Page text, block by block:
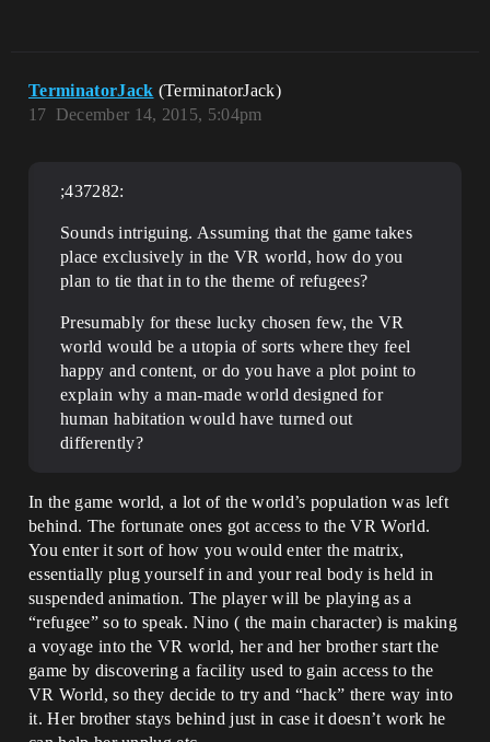
TerminatorJack (TerminatorJack)
December 14, 2015, 5:04pm
17
;437282:
Sounds intriguing. Assuming that the game takes
place exclusively in the VR world, how do you
plan to tie that in to the theme of refugees?
Presumably for these lucky chosen few, the VR
world would be a utopia of sorts where they feel
happy and content, or do you have a plot point to
explain why a man-made world designed for
human habitation would have turned out
differently?
In the game world, a lot of the world’s population was left
behind. The fortunate ones got access to the VR World.
You enter it sort of how you would enter the matrix,
essentially plug yourself in and your real body is held in
suspended animation. The player will be playing as a
“refugee” so to speak. Nino ( the main character) is making
a voyage into the VR world, her and her brother start the
game by discovering a facility used to gain access to the
VR World, so they decide to try and “hack” there way into
it. Her brother stays behind just in case it doesn’t work he